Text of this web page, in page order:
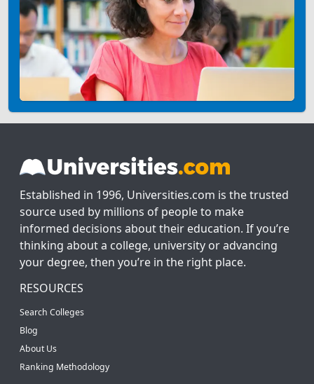
Established in 1996, Universities.com is the trusted
source used by millions of people to make
informed decisions about their education. If you’re
thinking about a college, university or advancing
your degree, then you’re in the right place.
RESOURCES
Search Colleges
Blog
About Us
Ranking Methodology